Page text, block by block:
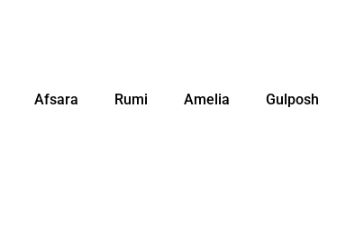
Afsara Rumi Amelia Gulposh